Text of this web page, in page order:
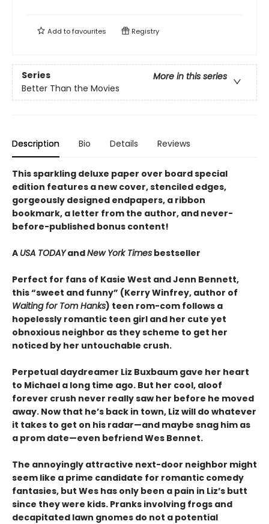
Add tofavourites Registry
Series
More in this series
Better Than the Movies
Description Bio Details Reviews
This sparkling deluxe paper over board special
edition features a new cover, stenciled edges,
gorgeously designed endpapers, a ribbon
bookmark, a letter from the author, and never-
before-published bonus content!
A USA TODAYandNew York Times bestseller
Perfect for fans of Kasie West and Jenn Bennett,
this “sweet and funny” (Kerry Winfrey, author of
Waiting for Tom Hanks) teen rom-com follows a
hopelessly romantic teen girl and her cute yet
obnoxious neighbor as they scheme to get her
noticed by her untouchable crush.
Perpetual daydreamer Liz Buxbaum gave her heart
to Michael a long time ago. But her cool, aloof
forever crush never really saw her before he moved
away. Now that he’s back in town, Liz will do whatever
it takes to get on his radar—and maybe snag him as
a prom date—even befriend Wes Bennet.
The annoyingly attractive next-door neighbor might
seem like a prime candidate for romantic comedy
fantasies, but Wes has only been a pain in Liz’s butt
since they were kids. Pranks involving frogs and
decapitated lawn gnomes do not a potential